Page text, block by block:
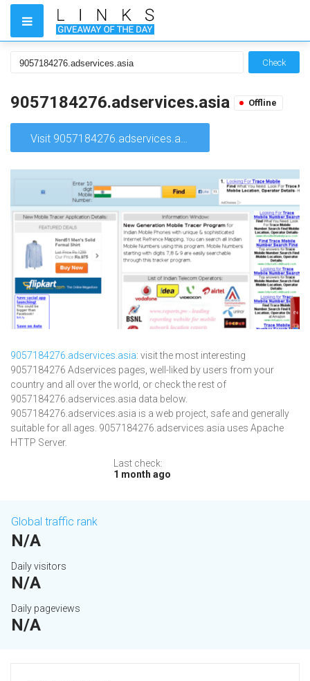
Check
9057184276.adservices.asia Offline
Visit 9057184276.adservices.asia
9057184276.adservices.asia: visit the most interesting
9057184276 Adservices pages, well-liked by users from your
country and all over the world, or check the rest of
9057184276.adservices.asia data below.
9057184276.adservices.asia is a web project, safe and generally
suitable for all ages. 9057184276.adservices.asia uses Apache
HTTP Server.
Last check:
1 month ago
Global traffic rank
N/A
Daily visitors
N/A
Daily pageviews
N/A